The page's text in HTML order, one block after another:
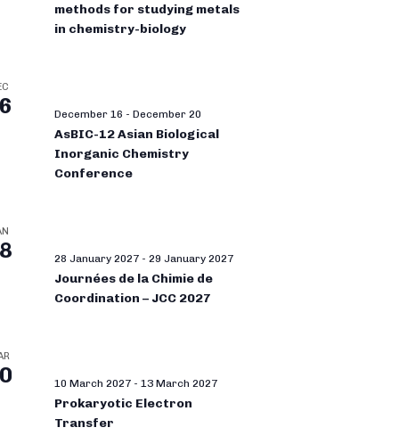
methods for studying metals
in chemistry-biology
December 16 - December 20
AsBIC-12 Asian Biological
Inorganic Chemistry
Conference
28 January 2027 - 29 January 2027
Journées de la Chimie de
Coordination – JCC 2027
10 March 2027 - 13 March 2027
Prokaryotic Electron
Transfer